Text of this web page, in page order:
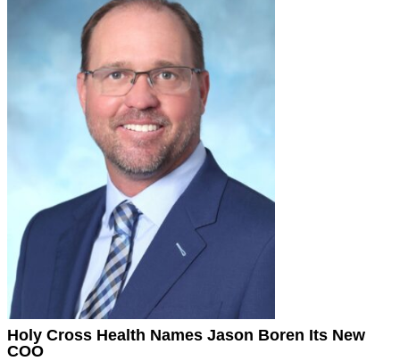
Holy Cross Health Names Jason Boren Its New
COO